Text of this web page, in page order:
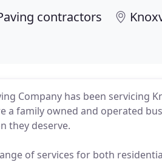
contractors
Company has been servicing
a family owned and operated
they deserve.
of services for both